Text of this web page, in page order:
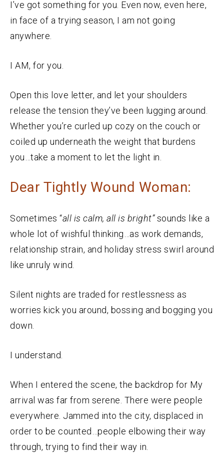
I’ve got something for you. Even now, even here,
in face of a trying season, I am not going
anywhere.
I AM, for you.
Open this love letter, and let your shoulders
release the tension they’ve been lugging around.
Whether you’re curled up cozy on the couch or
coiled up underneath the weight that burdens
you…take a moment to let the light in.
Dear Tightly Wound Woman:
Sometimes “all is calm, all is bright”sounds like a
whole lot of wishful thinking…as work demands,
relationship strain, and holiday stress swirl around
like unruly wind.
Silent nights are traded for restlessness as
worries kick you around, bossing and bogging you
down.
I understand.
When I entered the scene, the backdrop for My
arrival was far from serene. There were people
everywhere. Jammed into the city, displaced in
order to be counted…people elbowing their way
through, trying to find their way in.